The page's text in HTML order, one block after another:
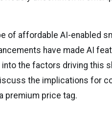
of affordable AI-enabled
have made AI
the factors driving this
the implications for
premium price tag.